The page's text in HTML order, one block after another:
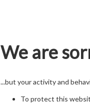
We are
...but your activity and
To protect this